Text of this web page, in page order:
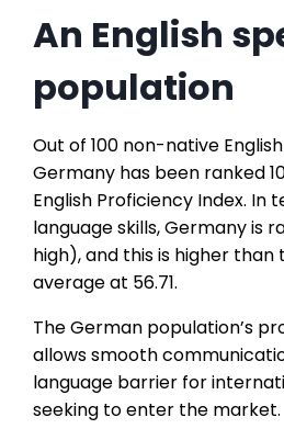
An English
population
Out of 100 non-native
Germany has been ranked
English Proficiency Index. In
language skills, Germany is
high), and this is higher than
average at 56.71.
The German population’s
allows smooth
language barrier for
seeking to enter the market.